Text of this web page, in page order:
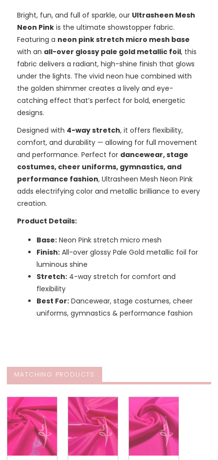
Bright, fun, and full of sparkle, our Ultrasheen Mesh
Neon Pinkis the ultimate showstopper fabric.
Featuring a neon pink stretch micro mesh base
with an all-over glossy pale gold metallic foil, this
fabric delivers a radiant, high-shine finish that glows
under the lights. The vivid neon hue combined with
the golden shimmer creates a lively and eye-
catching effect that’s perfect for bold, energetic
designs.
Designed with 4-way stretch, it offers flexibility,
comfort, and durability — allowing for full movement
and performance. Perfect for dancewear, stage
costumes, cheer uniforms, gymnastics, and
performance fashion, Ultrasheen Mesh Neon Pink
adds electrifying color and metallic brilliance to every
creation.
Product Details:
Base:Neon Pink stretch micro mesh
Finish:All-over glossy Pale Gold metallic foil for
luminous shine
Stretch:4-way stretch for comfort and
flexibility
Best For:Dancewear, stage costumes, cheer
uniforms, gymnastics & performance fashion
MATCHING PRODUCTS